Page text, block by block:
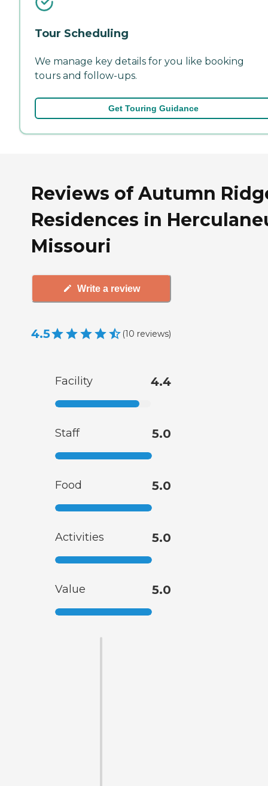
Tour Scheduling
We manage key details for you like booking
tours and follow-ups.
Get Touring Guidance
Reviews of Autumn
Residences in
Missouri
Write a review
4.5 (10 reviews)
Facility 4.4
Staff 5.0
Food 5.0
Activities 5.0
Value 5.0